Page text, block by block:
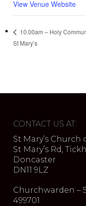
View Venue Website
10.00am – Holy
St Mary’s
CONTACT US AT:
St Mary’s
St Mary’s Rd,
Doncaster
DN11 9LZ
Churchwarden –
499701